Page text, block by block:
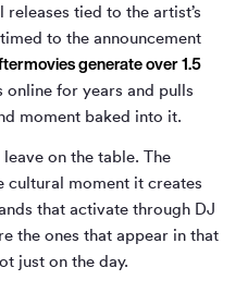
tied to the artist’s
to the announcement
generate over 1.5
online for years and pulls
moment baked into it.
on the table. The
cultural moment it creates
that activate through DJ
the ones that appear in that
just on the day.